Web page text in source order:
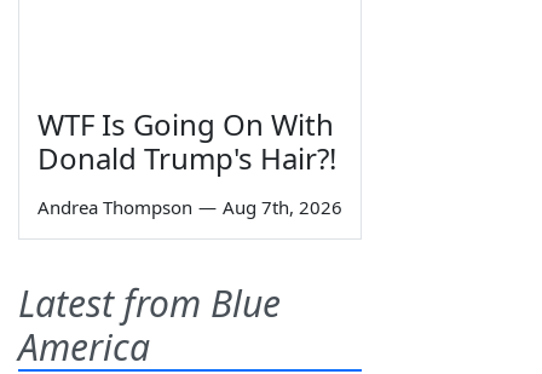
WTF Is Going On With
Donald Trump's Hair?!
Andrea Thompson — Aug 7th, 2026
Latest from Blue
America